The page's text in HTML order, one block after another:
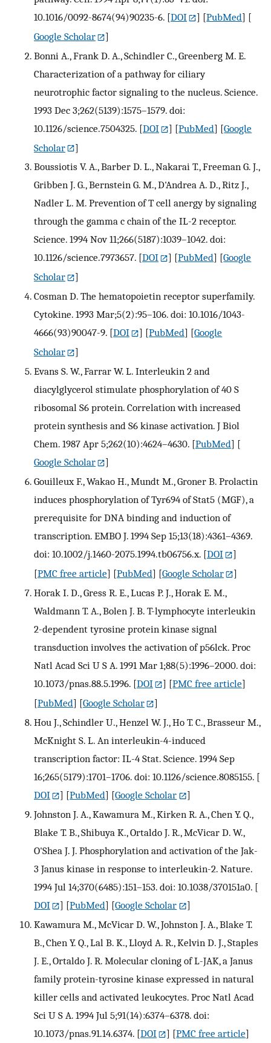
10.1016/0092-8674(94)90235-6. [DOI ] [PubMed] [
Google Scholar
]
Bonni A., Frank D. A., Schindler C., Greenberg M. E.
Characterization of a pathway for ciliary
neurotrophic factor signaling to the nucleus. Science.
1993 Dec 3;262(5139):1575–1579. doi:
10.1126/science.7504325. [DOI ] [PubMed] [Google
Scholar
]
Boussiotis V. A., Barber D. L., Nakarai T., Freeman G. J.,
Gribben J. G., Bernstein G. M., D'Andrea A. D., Ritz J.,
Nadler L. M. Prevention of T cell anergy by signaling
through the gamma c chain of the IL-2 receptor.
Science. 1994 Nov 11;266(5187):1039–1042. doi:
10.1126/science.7973657. [DOI ] [PubMed] [Google
Scholar
]
Cosman D. The hematopoietin receptor superfamily.
Cytokine. 1993 Mar;5(2):95–106. doi: 10.1016/1043-
4666(93)90047-9. [DOI ] [PubMed] [Google
Scholar
]
Evans S. W., Farrar W. L. Interleukin 2 and
diacylglycerol stimulate phosphorylation of 40 S
ribosomal S6 protein. Correlation with increased
protein synthesis and S6 kinase activation. J Biol
Chem. 1987 Apr 5;262(10):4624–4630. [PubMed] [
Google Scholar
]
Gouilleux F., Wakao H., Mundt M., Groner B. Prolactin
induces phosphorylation of Tyr694 of Stat5 (MGF), a
prerequisite for DNA binding and induction of
transcription. EMBO J. 1994 Sep 15;13(18):4361–4369.
doi: 10.1002/j.1460-2075.1994.tb06756.x. [DOI
]
[PMC free article] [PubMed] [Google Scholar
]
Horak I. D., Gress R. E., Lucas P. J., Horak E. M.,
Waldmann T. A., Bolen J. B. T-lymphocyte interleukin
2-dependent tyrosine protein kinase signal
transduction involves the activation of p56lck. Proc
Natl Acad Sci U S A. 1991 Mar 1;88(5):1996–2000. doi:
10.1073/pnas.88.5.1996. [DOI ] [PMC free article]
[PubMed] [Google Scholar
]
Hou J., Schindler U., Henzel W. J., Ho T. C., Brasseur M.,
McKnight S. L. An interleukin-4-induced
transcription factor: IL-4 Stat. Science. 1994 Sep
16;265(5179):1701–1706. doi: 10.1126/science.8085155. [
DOI
] [PubMed] [Google Scholar
]
Johnston J. A., Kawamura M., Kirken R. A., Chen Y. Q.,
Blake T. B., Shibuya K., Ortaldo J. R., McVicar D. W.,
O'Shea J. J. Phosphorylation and activation of the Jak-
3 Janus kinase in response to interleukin-2. Nature.
1994 Jul 14;370(6485):151–153. doi: 10.1038/370151a0. [
DOI
] [PubMed] [Google Scholar
]
Kawamura M., McVicar D. W., Johnston J. A., Blake T.
B., Chen Y. Q., Lal B. K., Lloyd A. R., Kelvin D. J., Staples
J. E., Ortaldo J. R. Molecular cloning of L-JAK, a Janus
family protein-tyrosine kinase expressed in natural
killer cells and activated leukocytes. Proc Natl Acad
Sci U S A. 1994 Jul 5;91(14):6374–6378. doi:
10.1073/pnas.91.14.6374. [DOI ] [PMC free article]